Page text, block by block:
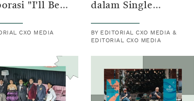
"I'll Be
Santika dan
CXO MEDIA
dalam Single
BY EDITORIAL CXO MEDIA &
EDITORIAL CXO MEDIA